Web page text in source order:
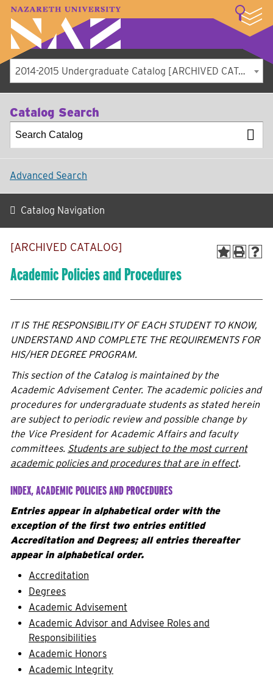
A–Z Index Map Directory
Library
Student Experience
About
2014-2015 Undergraduate Catalog [ARCHIVED CATALOG]
Catalog Search
Advanced Search
Catalog Navigation
[ARCHIVED CATALOG]
Academic Policies and Procedures
IT IS THE RESPONSIBILITY OF EACH STUDENT TO KNOW,
UNDERSTAND AND COMPLETE THE REQUIREMENTS FOR
HIS/HER DEGREE PROGRAM.
This section of the Catalog is maintained by the
Academic Advisement Center. The academic policies and
procedures for undergraduate students as stated herein
are subject to periodic review and possible change by
the Vice President for Academic Affairs and faculty
committees. Students are subject to the most current
academic policies and procedures that are in effect.
INDEX, ACADEMIC POLICIES AND PROCEDURES
Entries appear in alphabetical order with the
exception of the first two entries entitled
Accreditation and Degrees; all entries thereafter
appear in alphabetical order.
Accreditation
Degrees
Academic Advisement
Academic Advisor and Advisee Roles and
Responsibilities
Academic Honors
Academic Integrity